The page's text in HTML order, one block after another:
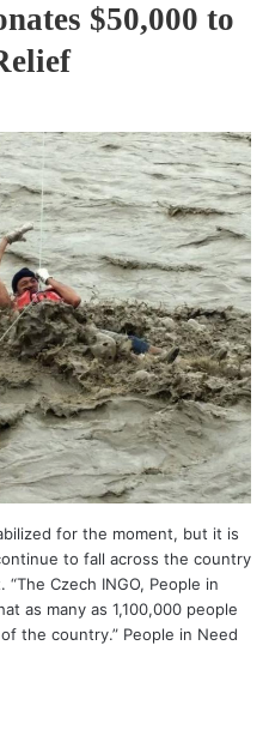
$50,000 to
for the moment, but it is
to fall across the country
Czech INGO, People in
as many as 1,100,000 people
the country.” People in Need